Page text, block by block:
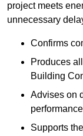
project meets
unnecessary
Confirms
Produces
Building
Advises on
Supports